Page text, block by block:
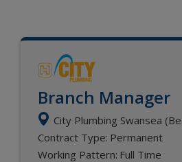
Branch Manager
City Plumbing Swansea
Contract Type: Permanent
Working Pattern: Full Time